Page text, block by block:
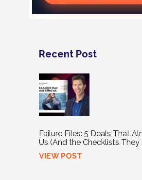
Recent Post
Failure Files: 5 Deals That
Us (And the Checklists They
VIEW POST